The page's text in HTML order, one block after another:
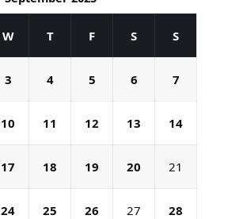
W T F S S
3 4 5 6 7
10 11 12 13 14
17 18 19 20 21
24 25 26 27 28